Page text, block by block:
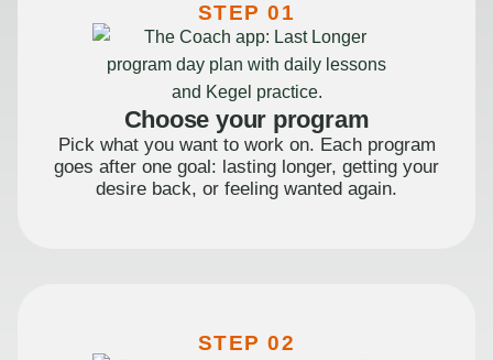
STEP 01
Choose your program
Pick what you want to work on. Each program
goes after one goal: lasting longer, getting your
desire back, or feeling wanted again.
STEP 02